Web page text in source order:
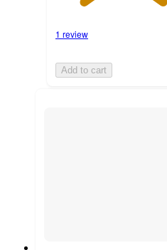
1 review
Add to cart